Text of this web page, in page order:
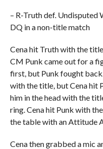
– R-Truth def. Undisputed
DQ in a non-title match
Cena hit Truth with the
CM Punk came out for a
first, but Punk fought
with the title, but Cena hit
him in the head with the
ring. Cena hit Punk with
the table with an Attitude
Cena then grabbed a mic